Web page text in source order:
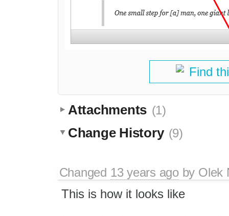
Find
Attachments (1)
Change History (9)
Changed 13 years agoby Olek
This is how it looks like